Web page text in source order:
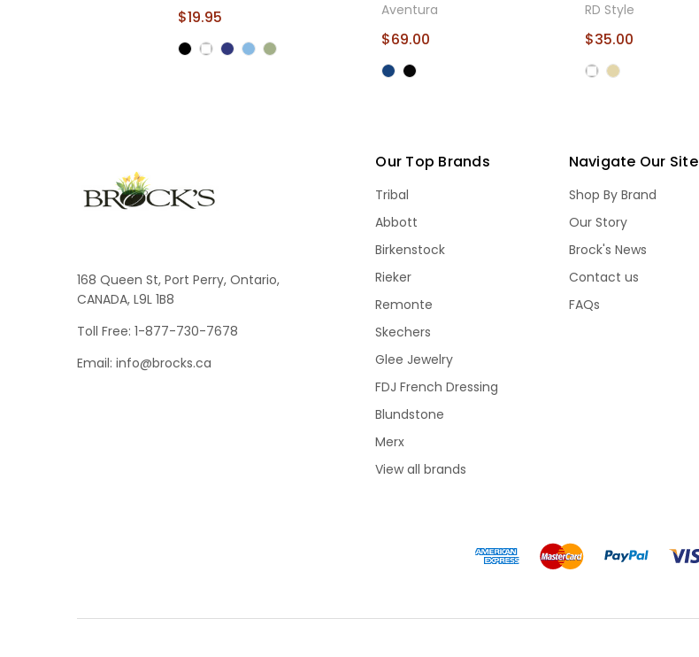
$19.95 Aventura
$69.00
RD Style
$35.00
168 Queen St, Port Perry, Ontario,
CANADA, L9L 1B8
Toll Free: 1-877-730-7678
Email: info@brocks.ca
Our Top Brands
Tribal
Abbott
Birkenstock
Rieker
Remonte
Skechers
Glee Jewelry
FDJ French Dressing
Blundstone
Merx
View all brands
Navigate Our Site
Shop By Brand
Our Story
Brock's News
Contact us
FAQs